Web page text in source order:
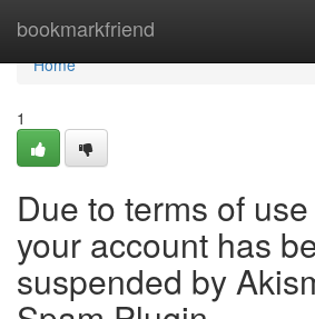
bookmarkfriend
Home
Home
1
Due to terms of
your account has
suspended by